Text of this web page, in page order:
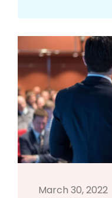
March 30, 2022